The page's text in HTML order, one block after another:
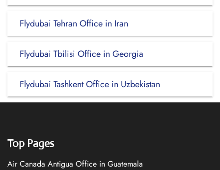
Flydubai Tehran Office in Iran
Flydubai Tbilisi Office in Georgia
Flydubai Tashkent Office in Uzbekistan
Top Pages
Air Canada Antigua Office in Guatemala